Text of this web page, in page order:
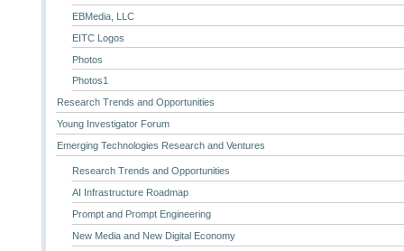
EBMedia, LLC
EITC Logos
Photos
Photos1
Research Trends and Opportunities
Young Investigator Forum
Emerging Technologies Research and Ventures
Research Trends and Opportunities
AI Infrastructure Roadmap
Prompt and Prompt Engineering
New Media and New Digital Economy